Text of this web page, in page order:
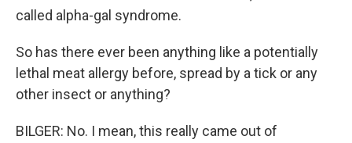
called alpha-gal syndrome.
So has there ever been anything like a potentially
lethal meat allergy before, spread by a tick or any
other insect or anything?
BILGER: No. I mean, this really came out of